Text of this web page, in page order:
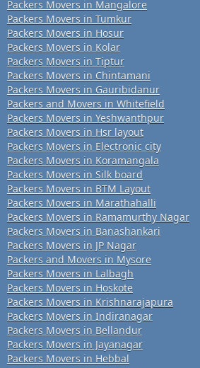
Packers Movers in Mangalore
Packers Movers in Tumkur
Packers Movers in Hosur
Packers Movers in Kolar
Packers Movers in Tiptur
Packers Movers in Chintamani
Packers Movers in Gauribidanur
Packers and Movers in Whitefield
Packers Movers in Yeshwanthpur
Packers Movers in Hsr layout
Packers Movers in Electronic city
Packers Movers in Koramangala
Packers Movers in Silk board
Packers Movers in BTM Layout
Packers Movers in Marathahalli
Packers Movers in Ramamurthy Nagar
Packers Movers in Banashankari
Packers Movers in JP Nagar
Packers and Movers in Mysore
Packers Movers in Lalbagh
Packers Movers in Hoskote
Packers Movers in Krishnarajapura
Packers Movers in Indiranagar
Packers Movers in Bellandur
Packers Movers in Jayanagar
Packers Movers in Hebbal